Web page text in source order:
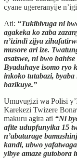
cyane ugereranyije
Ati: “Tukibivuga ni
agakeka ko zaba
n’izindi zijya
musore ari ize.
asatswe, ni bwo
Byaduhaye isomo ryo
inkoko tutabazi,
bazikuye.”
Umuvugizi wa Polisi
Karekezi Twizere
makuru agira ati “Ni
afite udupfunyika 15
n’abaturage
kandi, ubwo
yibye amaze gutobora